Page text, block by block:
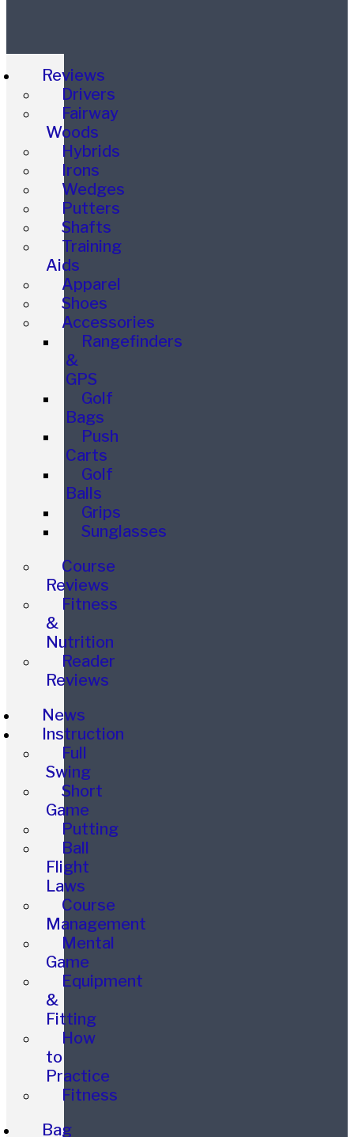
Reviews
Drivers
Fairway
Woods
Hybrids
Irons
Wedges
Putters
Shafts
Training
Aids
Apparel
Shoes
Accessories
Rangefinders
&
GPS
Golf
Bags
Push
Carts
Golf
Balls
Grips
Sunglasses
Course
Reviews
Fitness
&
Nutrition
Reader
Reviews
News
Instruction
Full
Swing
Short
Game
Putting
Ball
Flight
Laws
Course
Management
Mental
Game
Equipment
&
Fitting
How
to
Practice
Fitness
Bag